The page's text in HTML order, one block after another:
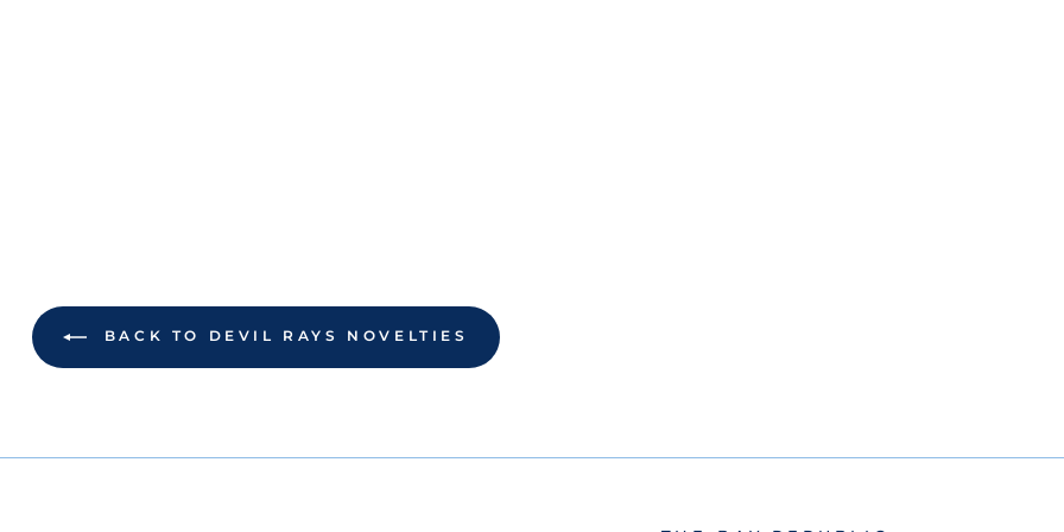
BACK TO DEVIL RAYS NOVELTIES